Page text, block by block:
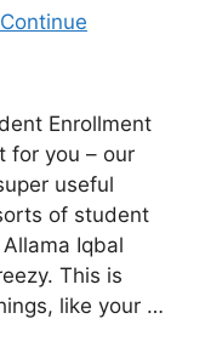
Enrollment
for you – our
useful
of student
Iqbal
This is
like your …